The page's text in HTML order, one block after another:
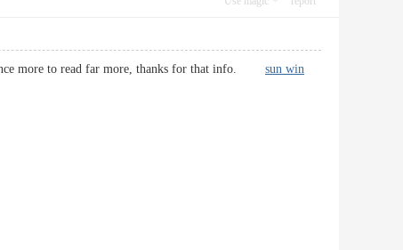
more to read far more, thanks for that info. sun win